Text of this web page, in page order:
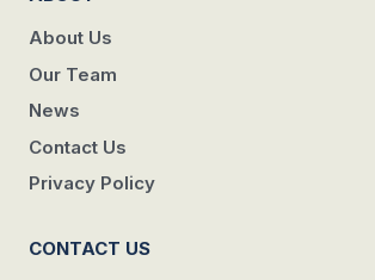
About Us
Our Team
News
Contact Us
Privacy Policy
CONTACT US